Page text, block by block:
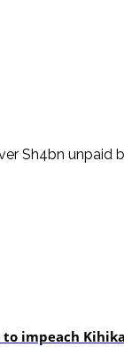
impeach